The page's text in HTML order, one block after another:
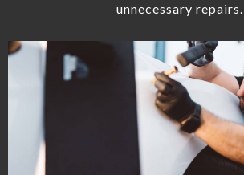
unnecessary repairs.